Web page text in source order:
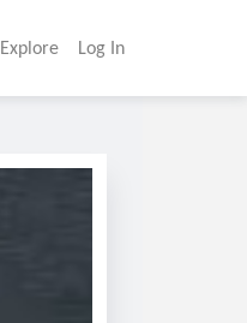
Explore Log In